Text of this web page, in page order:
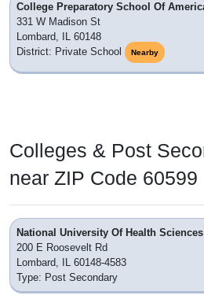
College Preparatory School Of
331 W Madison St
Lombard, IL 60148
District: Private School
Nearby
Colleges & Post
near ZIP Code 60599
National University Of Health Sciences
200 E Roosevelt Rd
Lombard, IL 60148-4583
Type: Post Secondary